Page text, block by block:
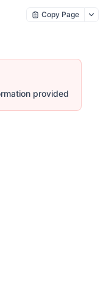
Copy Page
provided